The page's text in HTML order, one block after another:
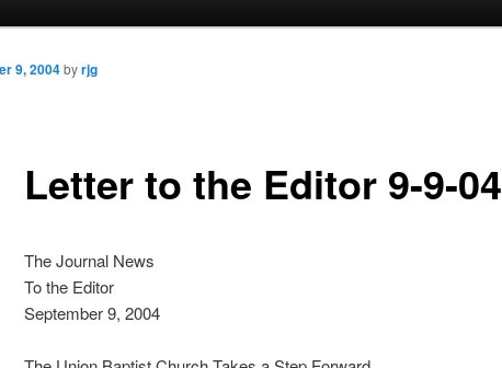
Letter to the Editor 9-9-04
9, 2004byrjg
The Journal News
To the Editor
September 9, 2004